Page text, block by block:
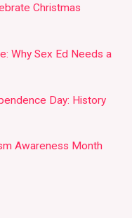
Christmas
Why Sex Ed Needs a
Day: History
Awareness Month